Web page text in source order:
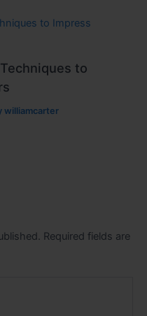
to
williamcarter
Required fields are